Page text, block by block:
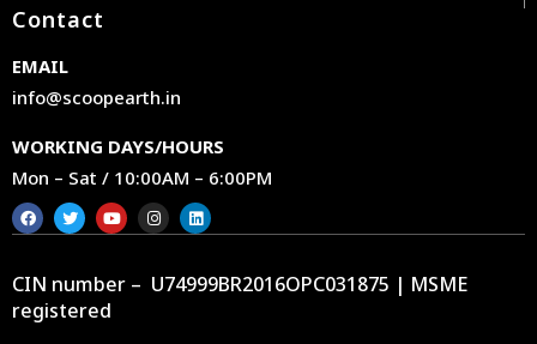
Contact
EMAIL
info@scoopearth.in
WORKING DAYS/HOURS
Mon – Sat / 10:00AM – 6:00PM
CIN number – U74999BR2016OPC031875 | MSME
registered